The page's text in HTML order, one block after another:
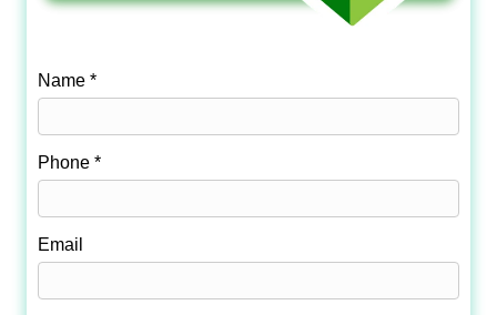
Name *
Phone *
Email